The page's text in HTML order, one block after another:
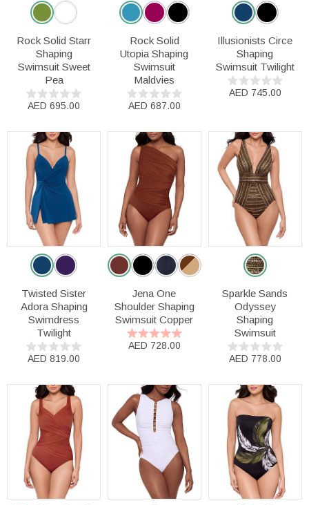
Rock Solid Starr
Shaping
Swimsuit Sweet
Pea
AED 695.00
Rock Solid
Utopia Shaping
Swimsuit
Maldvies
AED 687.00
Illusionists Circe
Shaping
Swimsuit Twilight
AED 745.00
Twisted Sister
Adora Shaping
Swimdress
Twilight
AED 819.00
Jena One
Shoulder Shaping
Swimsuit Copper
AED 728.00
Sparkle Sands
Odyssey
Shaping
Swimsuit
AED 778.00